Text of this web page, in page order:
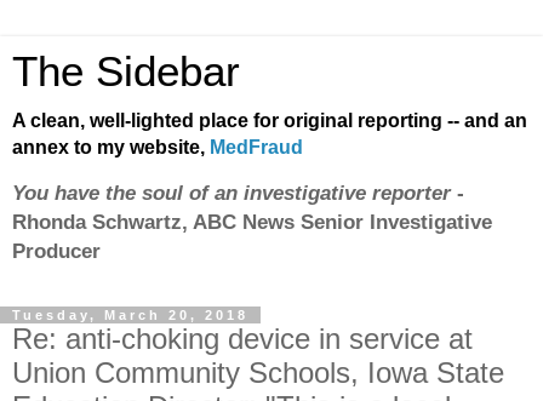
The Sidebar
A clean, well-lighted place for original reporting -- and an
annex to my website, MedFraud
You have the soul of an investigative reporter-
Rhonda Schwartz, ABC News Senior Investigative
Producer
Tuesday, March 20, 2018
Re: anti-choking device in service at
Union Community Schools, Iowa State